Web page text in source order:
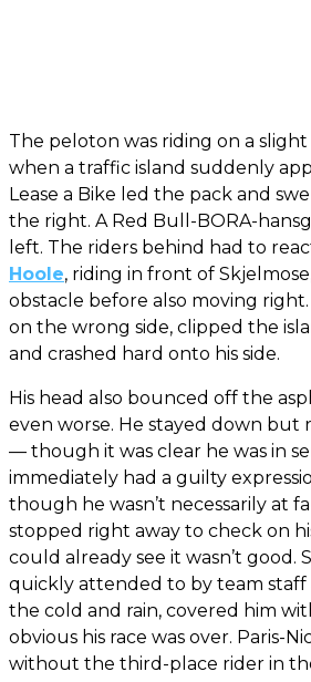
The peloton was riding on a
when a traffic island suddenly
Lease a Bike led the pack and
the right. A Red Bull-BORA-
left. The riders behind had to
Hoole, riding in front of
obstacle before also moving
on the wrong side, clipped the
and crashed hard onto his side.
His head also bounced off the
even worse. He stayed down but
— though it was clear he was in
immediately had a guilty
though he wasn’t necessarily at
stopped right away to check on
could already see it wasn’t good.
quickly attended to by team staff
the cold and rain, covered him
obvious his race was over. Paris-
without the third-place rider in